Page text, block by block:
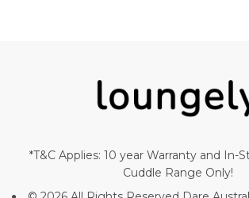
*T&C Applies: 10 year Warranty and In-
Cuddle Range Only!